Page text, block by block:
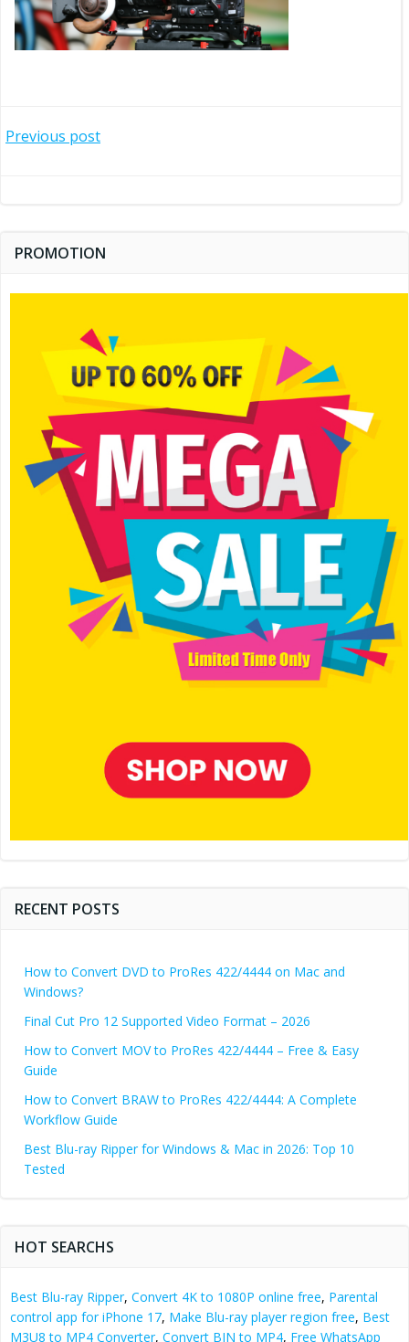
Post
Previous post
PROMOTION
RECENT POSTS
How to Convert DVD to ProRes 422/4444 on Mac and
Windows?
Final Cut Pro 12 Supported Video Format – 2026
How to Convert MOV to ProRes 422/4444 – Free & Easy
Guide
How to Convert BRAW to ProRes 422/4444: A Complete
Workflow Guide
Best Blu-ray Ripper for Windows & Mac in 2026: Top 10
Tested
HOT SEARCHS
Best Blu-ray Ripper, Convert 4K to 1080P online free, Parental
control app for iPhone 17, Make Blu-ray player region free, Best
M3U8 to MP4 Converter, Convert BIN to MP4, Free WhatsApp